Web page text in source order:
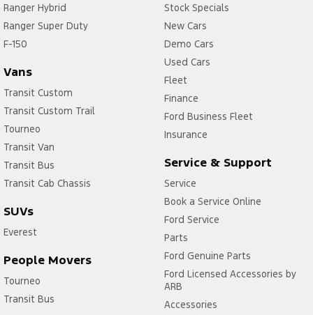
Ranger Hybrid
Ranger Super Duty
F-150
Vans
Transit Custom
Transit Custom Trail
Tourneo
Transit Van
Transit Bus
Transit Cab Chassis
SUVs
Everest
People Movers
Tourneo
Transit Bus
Stock Specials
New Cars
Demo Cars
Used Cars
Fleet
Finance
Ford Business Fleet
Insurance
Service & Support
Service
Book a Service Online
Ford Service
Parts
Ford Genuine Parts
Ford Licensed Accessories by
ARB
Accessories